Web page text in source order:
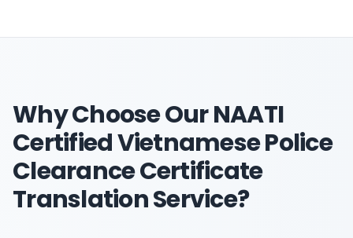
Why Choose OurNAATI
Certified Vietnamese Police
Clearance Certificate
TranslationService?